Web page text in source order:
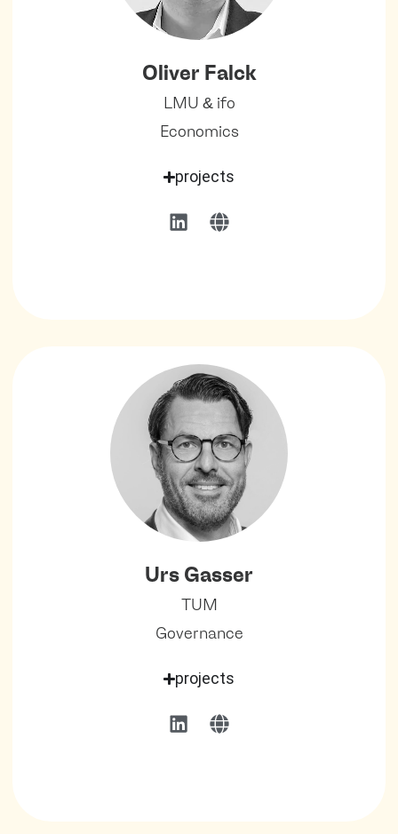
Oliver Falck
LMU & ifo
Economics
projects
Urs Gasser
TUM
Governance
projects